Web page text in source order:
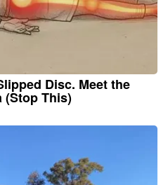
Disc. Meet the
(Stop This)